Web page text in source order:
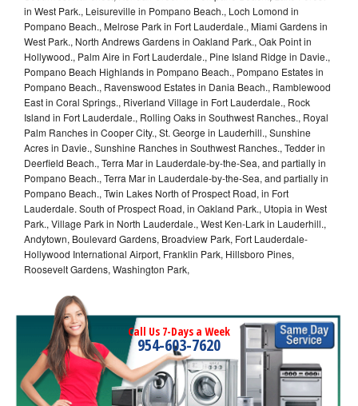
in West Park., Leisureville in Pompano Beach., Loch Lomond in
Pompano Beach., Melrose Park in Fort Lauderdale., Miami Gardens in
West Park., North Andrews Gardens in Oakland Park., Oak Point in
Hollywood., Palm Aire in Fort Lauderdale., Pine Island Ridge in Davie.,
Pompano Beach Highlands in Pompano Beach., Pompano Estates in
Pompano Beach., Ravenswood Estates in Dania Beach., Ramblewood
East in Coral Springs., Riverland Village in Fort Lauderdale., Rock
Island in Fort Lauderdale., Rolling Oaks in Southwest Ranches., Royal
Palm Ranches in Cooper City., St. George in Lauderhill., Sunshine
Acres in Davie., Sunshine Ranches in Southwest Ranches., Tedder in
Deerfield Beach., Terra Mar in Lauderdale-by-the-Sea, and partially in
Pompano Beach., Terra Mar in Lauderdale-by-the-Sea, and partially in
Pompano Beach., Twin Lakes North of Prospect Road, in Fort
Lauderdale. South of Prospect Road, in Oakland Park., Utopia in West
Park., Village Park in North Lauderdale., West Ken-Lark in Lauderhill.,
Andytown, Boulevard Gardens, Broadview Park, Fort Lauderdale-
Hollywood International Airport, Franklin Park, Hillsboro Pines,
Roosevelt Gardens, Washington Park,
Call Us 7-Days a Week
954-603-7620